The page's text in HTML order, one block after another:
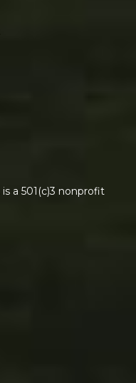
a 501(c)3 nonprofit